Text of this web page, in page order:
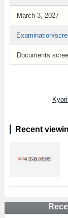
March 3, 2027
Examination/
Documents
Recent